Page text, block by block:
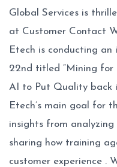
Global Services is
at Customer Contact
Etech is conducting an
22nd titled “Mining for
AI to Put Quality back
Etech’s main goal for
insights from
sharing how training
customer experience .